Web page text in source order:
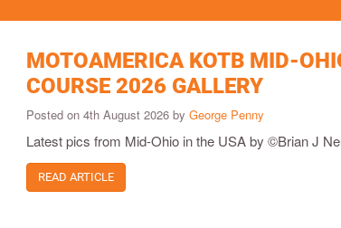
MOTOAMERICA KOTB MID-
COURSE 2026 GALLERY
Posted on 4th August 2026 byGeorge Penny
Latest pics from Mid-Ohio in the USA by ©Brian J
READ ARTICLE